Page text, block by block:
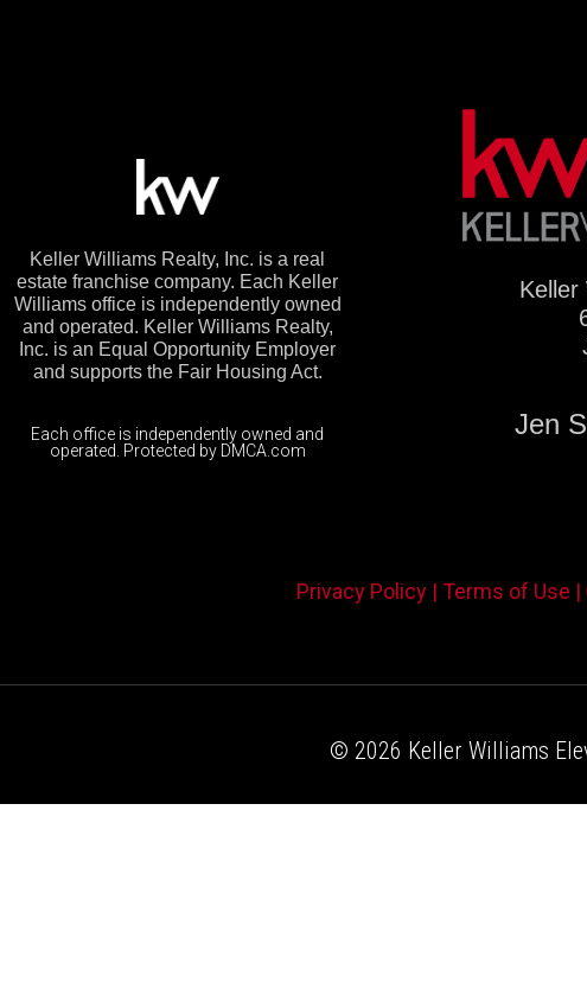
Keller Williams Realty, Inc. is a real
estate franchise company. Each Keller
Williams office is independently owned
and operated. Keller Williams Realty,
Inc. is an Equal Opportunity Employer
and supports the Fair Housing Act.
Each office is independently owned and
operated. Protected by DMCA.com
Keller
Jen
Privacy Policy | Terms of Use |
© 2026 Keller Williams